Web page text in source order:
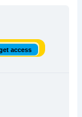
access